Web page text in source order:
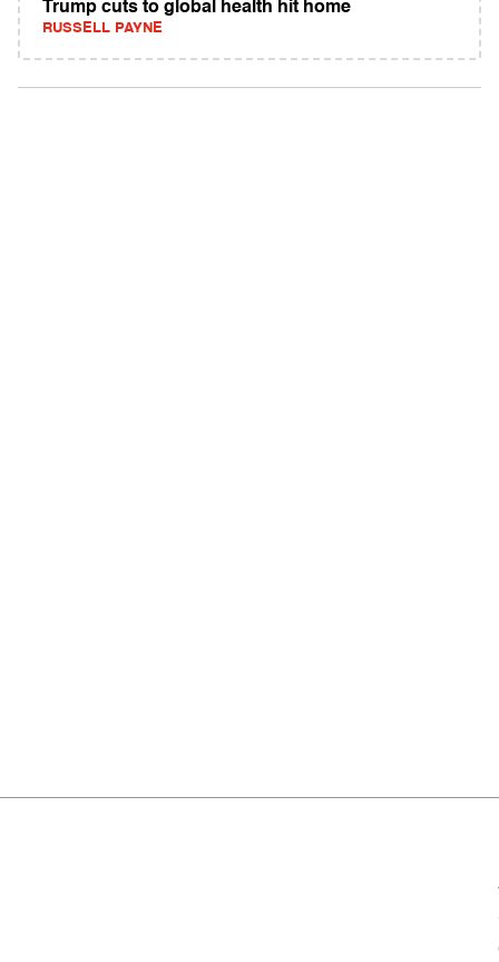
Trump cuts to global health hit home
RUSSELL PAYNE